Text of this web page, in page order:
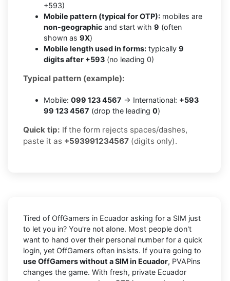
+593)
Mobile pattern (typical for OTP): mobiles are
non-geographic and start with 9 (often
shown as 9X)
Mobile length used in forms: typically 9
digits after +593 (no leading 0)
Typical pattern (example):
Mobile: 099 123 4567 → International: +593
99 123 4567 (drop the leading 0)
Quick tip: If the form rejects spaces/dashes,
paste it as +593991234567 (digits only).
Tired of OffGamers in Ecuador asking for a SIM just
to let you in? You're not alone. Most people don't
want to hand over their personal number for a quick
login, yet OffGamers often insists. If you're going to
use OffGamers without a SIM in Ecuador, PVAPins
changes the game. With fresh, private Ecuador